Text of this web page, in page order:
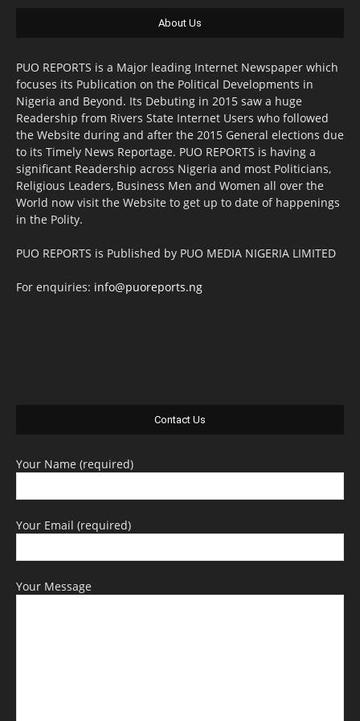
About Us
PUO REPORTS is a Major leading Internet Newspaper which
focuses its Publication on the Political Developments in
Nigeria and Beyond. Its Debuting in 2015 saw a huge
Readership from Rivers State Internet Users who followed
the Website during and after the 2015 General elections due
to its Timely News Reportage. PUO REPORTS is having a
significant Readership across Nigeria and most Politicians,
Religious Leaders, Business Men and Women all over the
World now visit the Website to get up to date of happenings
in the Polity.
PUO REPORTS is Published by PUO MEDIA NIGERIA LIMITED
For enquiries: info@puoreports.ng
Contact Us
Your Name (required)
Your Email (required)
Your Message